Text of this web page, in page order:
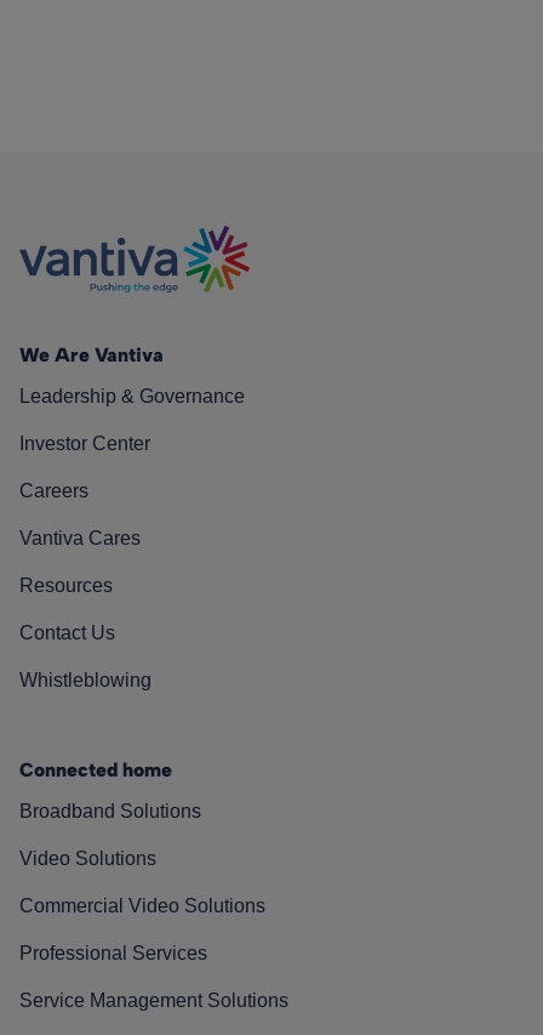
We Are Vantiva
Leadership & Governance
Investor Center
Careers
Vantiva Cares
Resources
Contact Us
Whistleblowing
Connected home
Broadband Solutions
Video Solutions
Commercial Video Solutions
Professional Services
Service Management Solutions